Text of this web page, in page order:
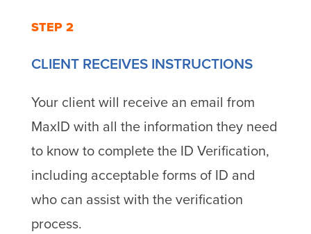
STEP 2
CLIENT RECEIVES INSTRUCTIONS
Your client will receive an email from
MaxID with all the information they need
to know to complete the ID Verification,
including acceptable forms of ID and
who can assist with the verification
process.